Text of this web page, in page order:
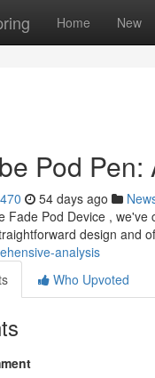
Home New
Pod
54 days ago
Fade Pod Device ,
design and
analysis
Who Upvoted